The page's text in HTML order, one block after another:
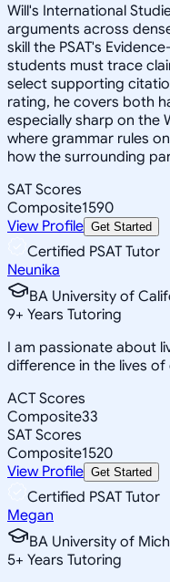
Will's International
arguments across
skill the PSAT's
students must trace
select supporting
rating, he covers both
especially sharp on the
where grammar rules
how the surrounding
SAT Scores
Composite1590
View Profile Get Started
Certified PSAT Tutor
Neunika
BA University of
9+ Years Tutoring
I am passionate about
difference in the lives of
ACT Scores
Composite33
SAT Scores
Composite1520
View Profile Get Started
Certified PSAT Tutor
Megan
BA University of
5+ Years Tutoring